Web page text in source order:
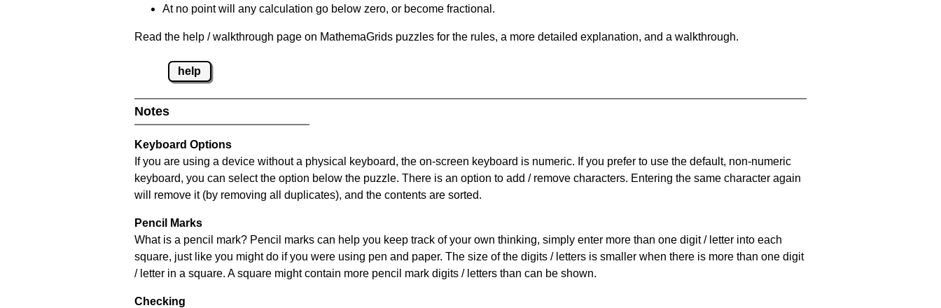
At no point will any calculation go below zero, or become fractional.
Read the help / walkthrough page on MathemaGrids puzzles for the rules, a more detailed explanation, and a walkthrough.
help
Notes
Keyboard Options
If you are using a device without a physical keyboard, the on-screen keyboard is numeric. If you prefer to use the default, non-numeric
keyboard, you can select the option below the puzzle. There is an option to add / remove characters. Entering the same character again
will remove it (by removing all duplicates), and the contents are sorted.
Pencil Marks
What is a pencil mark? Pencil marks can help you keep track of your own thinking, simply enter more than one digit / letter into each
square, just like you might do if you were using pen and paper. The size of the digits / letters is smaller when there is more than one digit
/ letter in a square. A square might contain more pencil mark digits / letters than can be shown.
Checking